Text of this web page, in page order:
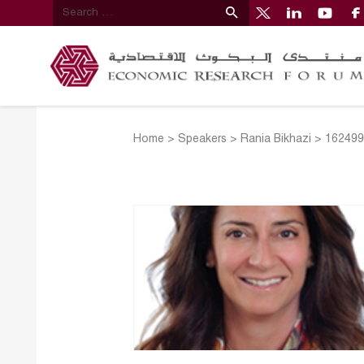
Home >Speakers > Rania Bikhazi >